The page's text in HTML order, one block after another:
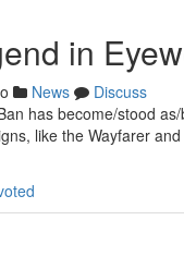
in
News
Discuss
has become/stood
like the Wayfarer